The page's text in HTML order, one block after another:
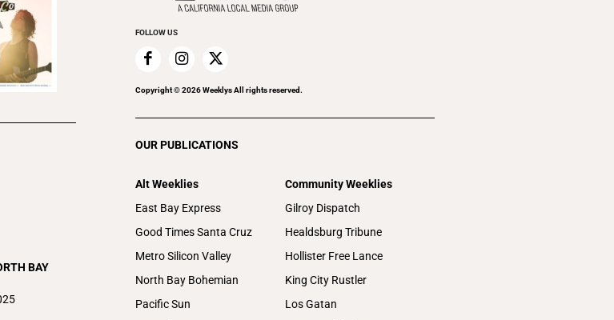
BAY
FOLLOW US
Copyright ©2026Weeklys All rights reserved.
OUR PUBLICATIONS
Alt Weeklies
East Bay Express
Good Times Santa Cruz
Metro Silicon Valley
North Bay Bohemian
Pacific Sun
Community Weeklies
Gilroy Dispatch
Healdsburg Tribune
Hollister Free Lance
King City Rustler
Los Gatan